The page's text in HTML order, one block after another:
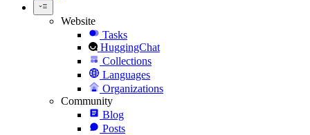
Website
Tasks
HuggingChat
Collections
Languages
Organizations
Community
Blog
Posts